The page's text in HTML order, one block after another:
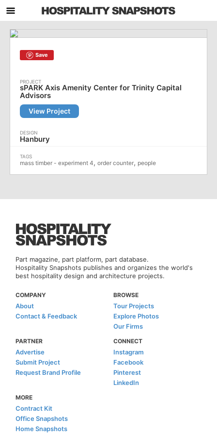
Save
sPARK Axis Amenity Center for Trinity Capital
Advisors
View Project
Hanbury
mass timber - experiment 4, order counter, people
Part magazine, part platform, part database.
Hospitality Snapshots publishes and organizes the world's
best hospitality design and architecture projects.
COMPANY
About
Contact & Feedback
BROWSE
Tour Projects
Explore Photos
Our Firms
PARTNER
Advertise
Submit Project
Request Brand Profile
CONNECT
Instagram
Facebook
Pinterest
LinkedIn
MORE
Contract Kit
Office Snapshots
Home Snapshots